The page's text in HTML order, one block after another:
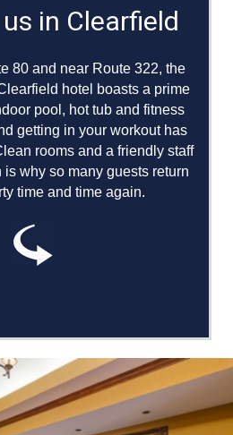
in Clearfield
80 and near Route 322, the
hotel boasts a prime
pool, hot tub and fitness
getting in your workout has
rooms and a friendly staff
why so many guests return
time and time again.
the United States of all
Indoor Pool & Hot Tub
Exercise Facilities
Laundry Facilities